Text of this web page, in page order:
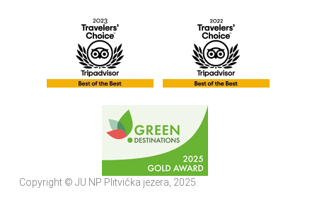
Copyright © JU NP Plitvička jezera, 2025.